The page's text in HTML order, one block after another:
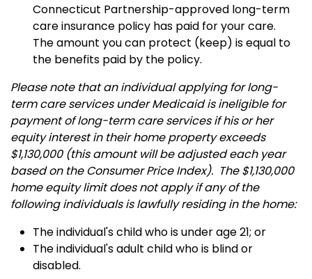
Connecticut Partnership-approved long-term
care insurance policy has paid for your care.
The amount you can protect (keep) is equal to
the benefits paid by the policy.
Please note that an individual applying for long-
term care services under Medicaid is ineligible for
payment of long-term care services if his or her
equity interest in their home property exceeds
$1,130,000 (this amount will be adjusted each year
based on the Consumer Price Index). The $1,130,000
home equity limit does not apply if any of the
following individuals is lawfully residing in the home:
The individual's child who is under age 21; or
The individual's adult child who is blind or
disabled.